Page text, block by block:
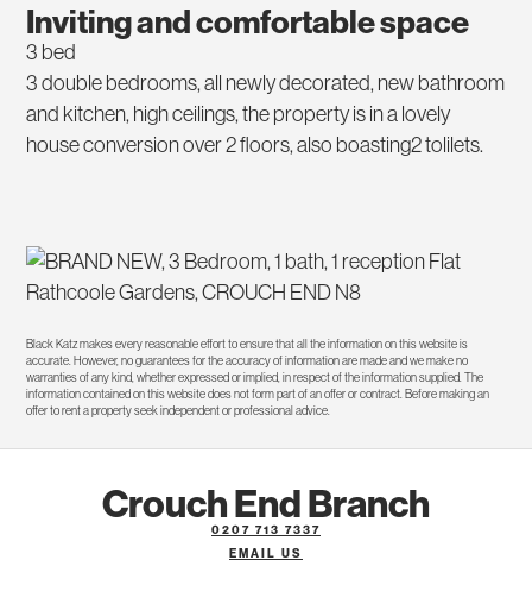
Inviting and comfortable space
3 bed
3 double bedrooms, all newly decorated, new bathroom
and kitchen, high ceilings, the property is in a lovely
house conversion over 2 floors, also boasting2 tolilets.
Black Katz makes every reasonable effort to ensure that all the information on this website is
accurate. However, no guarantees for the accuracy of information are made and we make no
warranties of any kind, whether expressed or implied, in respect of the information supplied. The
information contained on this website does not form part of an offer or contract. Before making an
offer to rent a property seek independent or professional advice.
Crouch End Branch
0207 713 7337
EMAIL US